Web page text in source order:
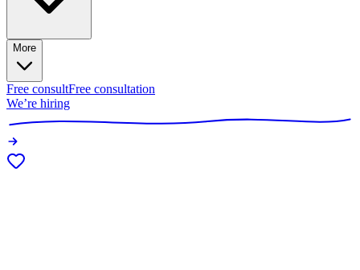
More
Free consultFree consultation
We’re hiring